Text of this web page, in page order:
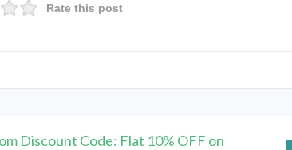
Rate this post
Discount Code: Flat 10% OFF on